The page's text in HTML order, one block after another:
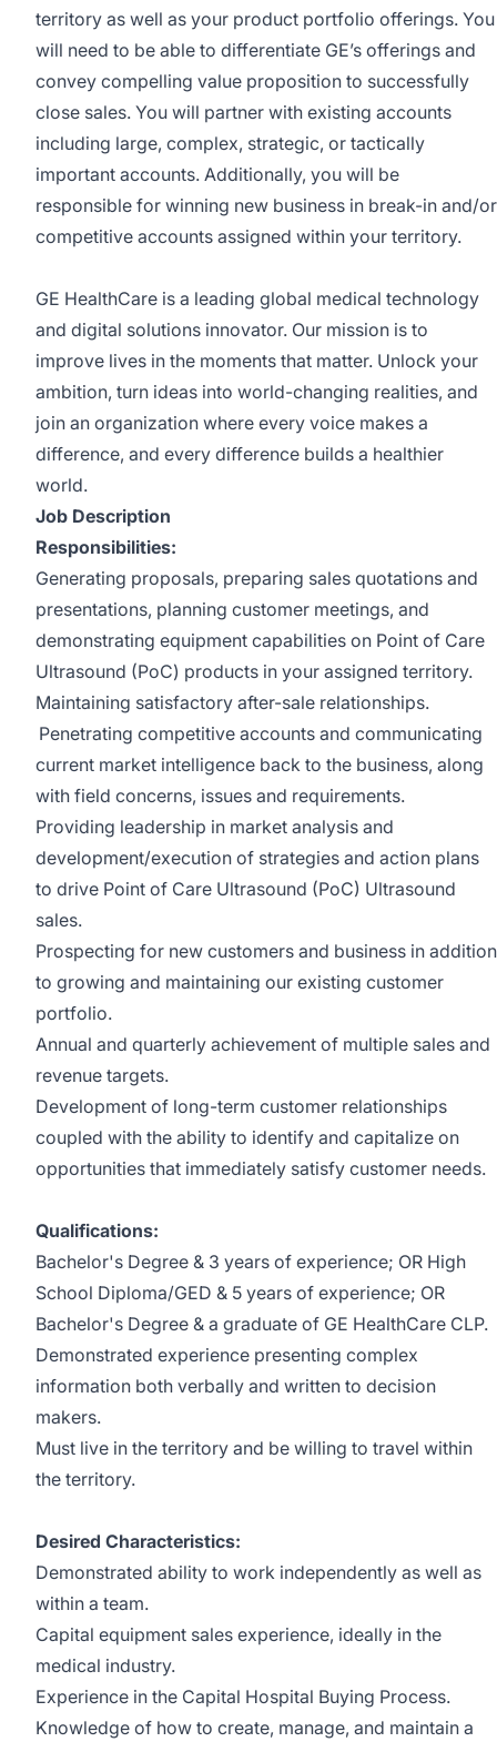
territory as well as your product portfolio offerings. You
will need to be able to differentiate GE’s offerings and
convey compelling value proposition to successfully
close sales. You will partner with existing accounts
including large, complex, strategic, or tactically
important accounts. Additionally, you will be
responsible for winning new business in break-in and/or
competitive accounts assigned within your territory.
GE HealthCare is a leading global medical technology
and digital solutions innovator. Our mission is to
improve lives in the moments that matter. Unlock your
ambition, turn ideas into world-changing realities, and
join an organization where every voice makes a
difference, and every difference builds a healthier
world.
Job Description
Responsibilities:
Generating proposals, preparing sales quotations and
presentations, planning customer meetings, and
demonstrating equipment capabilities on Point of Care
Ultrasound (PoC) products in your assigned territory.
Maintaining satisfactory after-sale relationships.
Penetrating competitive accounts and communicating
current market intelligence back to the business, along
with field concerns, issues and requirements.
Providing leadership in market analysis and
development/execution of strategies and action plans
to drive Point of Care Ultrasound (PoC) Ultrasound
sales.
Prospecting for new customers and business in addition
to growing and maintaining our existing customer
portfolio.
Annual and quarterly achievement of multiple sales and
revenue targets.
Development of long-term customer relationships
coupled with the ability to identify and capitalize on
opportunities that immediately satisfy customer needs.
Qualifications:
Bachelor's Degree & 3 years of experience; OR High
School Diploma/GED & 5 years of experience; OR
Bachelor's Degree & a graduate of GE HealthCare CLP.
Demonstrated experience presenting complex
information both verbally and written to decision
makers.
Must live in the territory and be willing to travel within
the territory.
Desired Characteristics:
Demonstrated ability to work independently as well as
within a team.
Capital equipment sales experience, ideally in the
medical industry.
Experience in the Capital Hospital Buying Process.
Knowledge of how to create, manage, and maintain a